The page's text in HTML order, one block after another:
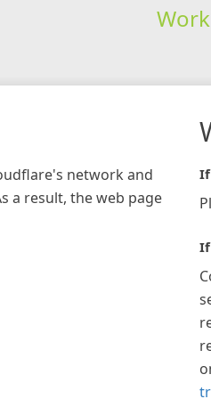
network and
a result, the web page